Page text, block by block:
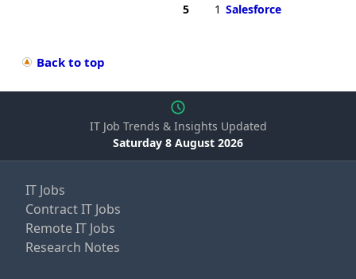
5 1 Salesforce
Back to top
IT Job Trends & Insights Updated
Saturday 8 August 2026
IT Jobs
Contract IT Jobs
Remote IT Jobs
Research Notes